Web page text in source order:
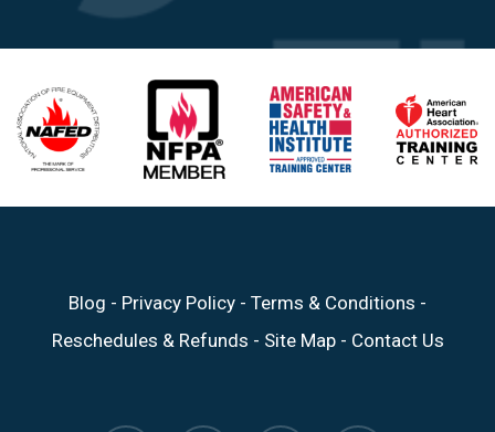
Blog - Privacy Policy - Terms & Conditions -
Reschedules & Refunds - Site Map- Contact Us